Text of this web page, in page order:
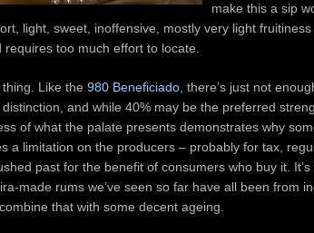
make this a sip
light, sweet, inoffensive, mostly very light
too much effort to locate.
Like the 980 Beneficiado, there’s just not
and while 40% may be the preferred
of what the palate presents demonstrates why
a limitation on the producers – probably for tax,
past for the benefit of consumers who buy it.
made rums we’ve seen so far have all been from
that with some decent ageing.